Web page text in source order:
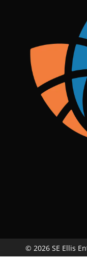
© 2026 SE Ellis